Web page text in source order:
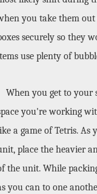
you take them out
securely so they
use plenty of
When you get to your
you're working
a game of Tetris.
place the heavier
the unit. While
you can to one